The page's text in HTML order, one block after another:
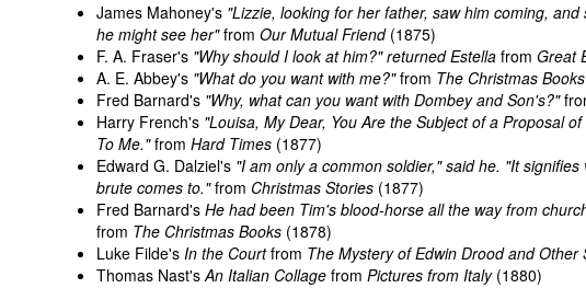
James Mahoney's "Lizzie, looking for her father, saw him coming,
he might see her"from Our Mutual Friend(1875)
F. A. Fraser's "Why should I look at him?" returned Estella from Great
A. E. Abbey's "What do you want with me?"from The Christmas Books
Fred Barnard's "Why, what can you want with Dombey and Son's?"
Harry French's "Louisa, My Dear, You Are the Subject of a Proposal
To Me."from Hard Times (1877)
Edward G. Dalziel's "I am only a common soldier," said he. "It
brute comes to."from Christmas Stories (1877)
Fred Barnard's He had been Tim's blood-horse all the way from
from The Christmas Books (1878)
Luke Filde's In the Courtfrom The Mystery of Edwin Drood and Other
Thomas Nast'sAn Italian Collage from Pictures from Italy(1880)